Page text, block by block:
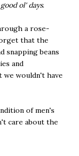
good ol' days.
a rose-
that the
snapping beans
and
wouldn't have
of men's
care about the